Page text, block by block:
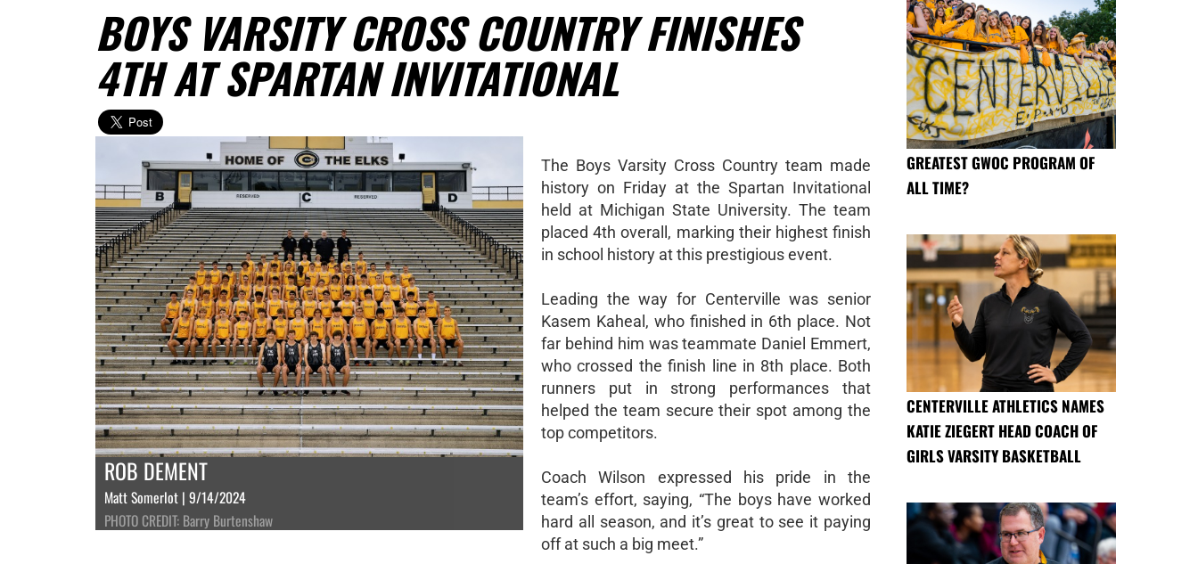
BOYS VARSITY CROSS COUNTRY FINISHES
4TH AT SPARTAN INVITATIONAL
ROB DEMENT
Matt Somerlot | 9/14/2024
PHOTO CREDIT: Barry Burtenshaw
The Boys Varsity Cross Country team made
history on Friday at the Spartan Invitational
held at Michigan State University. The team
placed 4th overall, marking their highest finish
in school history at this prestigious event.
Leading the way for Centerville was senior
Kasem Kaheal, who finished in 6th place. Not
far behind him was teammate Daniel Emmert,
who crossed the finish line in 8th place. Both
runners put in strong performances that
helped the team secure their spot among the
top competitors.
Coach Wilson expressed his pride in the
team’s effort, saying, “The boys have worked
hard all season, and it’s great to see it paying
off at such a big meet.”
GREATEST GWOC PROGRAM OF
ALL TIME?
CENTERVILLE ATHLETICS NAMES
KATIE ZIEGERT HEAD COACH OF
GIRLS VARSITY BASKETBALL